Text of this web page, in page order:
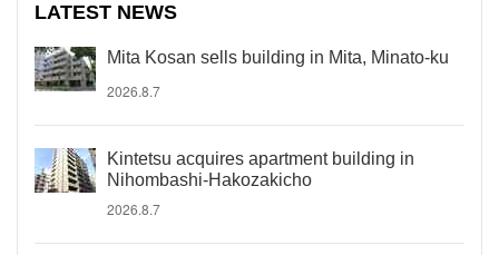
LATEST NEWS
Mita Kosan sells building in Mita, Minato-ku
2026.8.7
Kintetsu acquires apartment building in
Nihombashi-Hakozakicho
2026.8.7